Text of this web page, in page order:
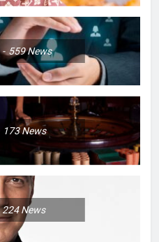
559News
173News
224News